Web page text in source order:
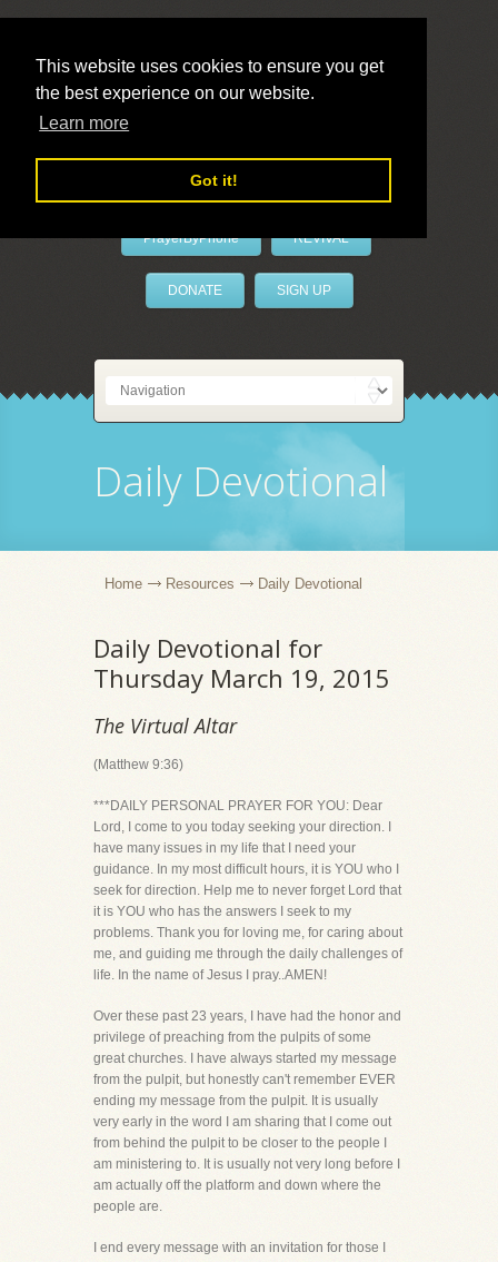
This website uses cookies to ensure you get
the best experience on our website.
Learn more
Got it!
LivePrayer
PrayerByPhone REVIVAL
DONATE SIGN UP
Daily Devotional
Home Resources Daily Devotional
Daily Devotional for
Thursday March 19, 2015
The Virtual Altar
(Matthew 9:36)
***DAILY PERSONAL PRAYER FOR YOU: Dear
Lord, I come to you today seeking your direction. I
have many issues in my life that I need your
guidance. In my most difficult hours, it is YOU who I
seek for direction. Help me to never forget Lord that
it is YOU who has the answers I seek to my
problems. Thank you for loving me, for caring about
me, and guiding me through the daily challenges of
life. In the name of Jesus I pray..AMEN!
Over these past 23 years, I have had the honor and
privilege of preaching from the pulpits of some
great churches. I have always started my message
from the pulpit, but honestly can't remember EVER
ending my message from the pulpit. It is usually
very early in the word I am sharing that I come out
from behind the pulpit to be closer to the people I
am ministering to. It is usually not very long before I
am actually off the platform and down where the
people are.
I end every message with an invitation for those I